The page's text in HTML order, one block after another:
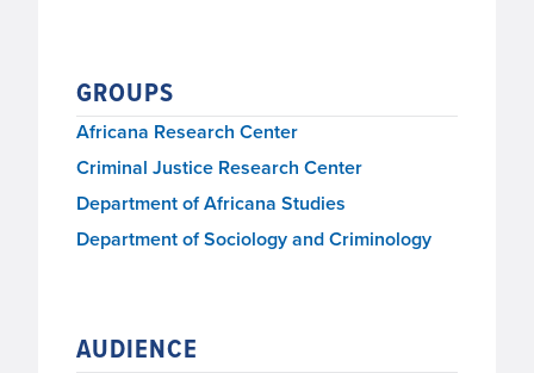
GROUPS
Africana Research Center
Criminal Justice Research Center
Department of Africana Studies
Department of Sociology and Criminology
AUDIENCE